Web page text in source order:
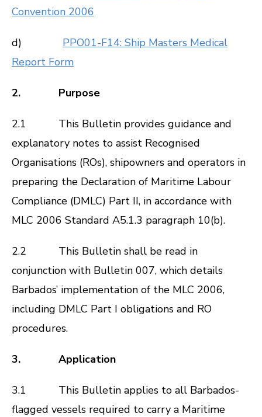
Convention 2006
d) PPO01-F14: Ship Masters Medical
Report Form
2. Purpose
2.1 This Bulletin provides guidance and
explanatory notes to assist Recognised
Organisations (ROs), shipowners and operators in
preparing the Declaration of Maritime Labour
Compliance (DMLC) Part II, in accordance with
MLC 2006 Standard A5.1.3 paragraph 10(b).
2.2 This Bulletin shall be read in
conjunction with Bulletin 007, which details
Barbados’ implementation of the MLC 2006,
including DMLC Part I obligations and RO
procedures.
3. Application
3.1 This Bulletin applies to all Barbados-
flagged vessels required to carry a Maritime